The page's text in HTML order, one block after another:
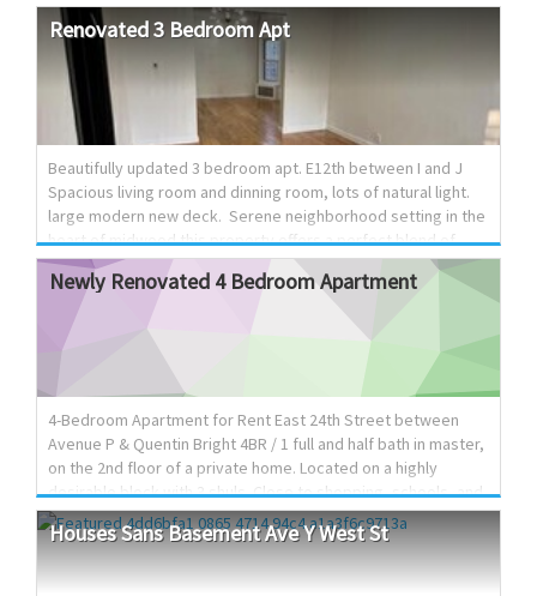
in mind. ✨ Features Include: • Custom luxury kitchen with
granite countertops and oversized island • Large dining room
and spacious living area • Washer & dryer included • Split-unit
A/C systems with separate radiator heat • Beautiful
hardwood floors throughout • Soaring ceilings and panoramic
windows that fill the home with natural light • Fully detached
Shabbat-frien...
Renovated3 BedroomApt
Beautifully updated 3 bedroom apt. E12th between I and J
Spacious living room and dinning room, lots of natural light.
large modern new deck. Serene neighborhood setting in the
heart of midwood this property offers a perfect blend of
comfort and convenience. Located near shopping and
transportation. 800 890 4330
Newly Renovated 4 Bedroom Apartment
4-Bedroom Apartment for Rent East 24th Street between
Avenue P & Quentin Bright 4BR / 1 full and half bath in master,
on the 2nd floor of a private home. Located on a highly
desirable block with 3 shuls. Close to shopping, schools, and
public transportation. Features: Custom kitchen with plenty
of cabinet and counter space Large dining room Spacious
living room Washer & dryer included Hardwood floors High
ceilings + oversized windows (great natural light) Shabbos
HousesSansBasementAveYWestSt